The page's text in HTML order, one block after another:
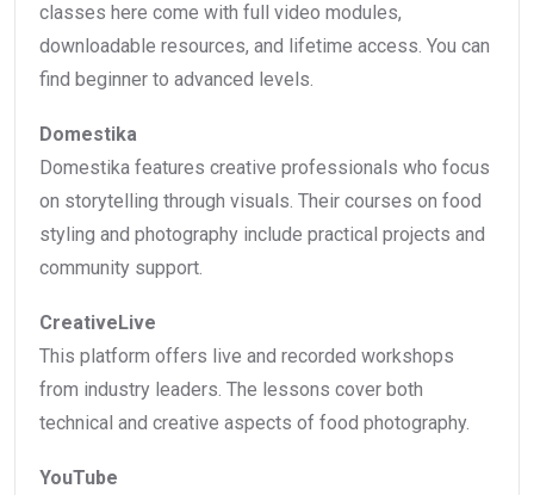
classes here come with full video modules,
downloadable resources, and lifetime access. You can
find beginner to advanced levels.
Domestika
Domestika features creative professionals who focus
on storytelling through visuals. Their courses on food
styling and photography include practical projects and
community support.
CreativeLive
This platform offers live and recorded workshops
from industry leaders. The lessons cover both
technical and creative aspects of food photography.
YouTube